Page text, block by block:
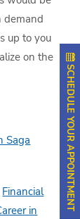
demand
up to you
on the
Saga
Financial
in
SCHEDULE YOUR APPOINTMENT